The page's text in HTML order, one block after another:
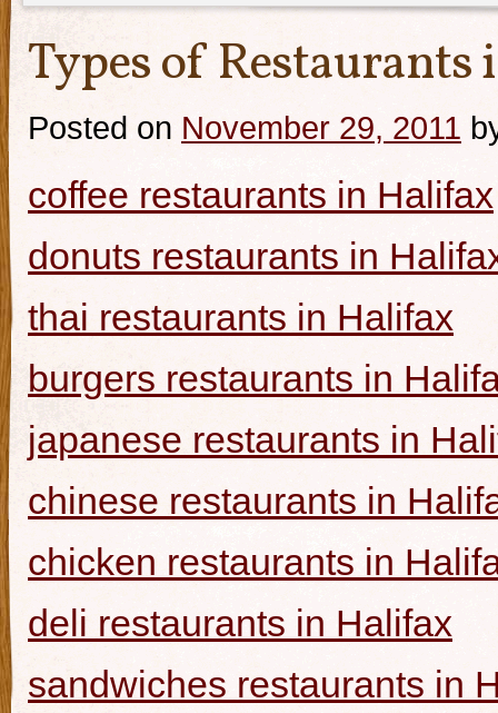
Types of
Posted on November 29, 2011
coffee restaurants in Halifax
donuts restaurants in
thai restaurants in Halifax
burgers restaurants in
japanese restaurants in
chinese restaurants in
chicken restaurants in
deli restaurants in Halifax
sandwiches restaurants in